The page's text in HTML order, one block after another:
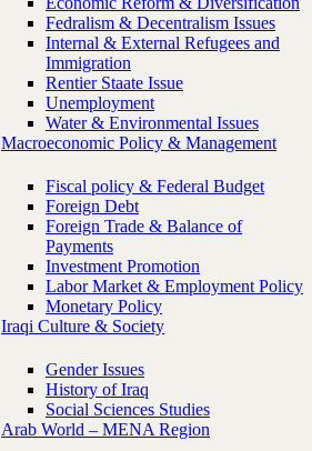
Fedralism & Decentralism Issues
Internal & External Refugees and
Immigration
Rentier Staate Issue
Unemployment
Water & Environmental Issues
Macroeconomic Policy & Management
Fiscal policy & Federal Budget
Foreign Debt
Foreign Trade & Balance of
Payments
Investment Promotion
Labor Market & Employment Policy
Monetary Policy
Iraqi Culture & Society
Gender Issues
History of Iraq
Social Sciences Studies
Arab World – MENA Region